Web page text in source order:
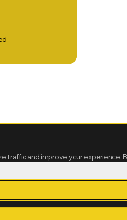
traffic and improve your